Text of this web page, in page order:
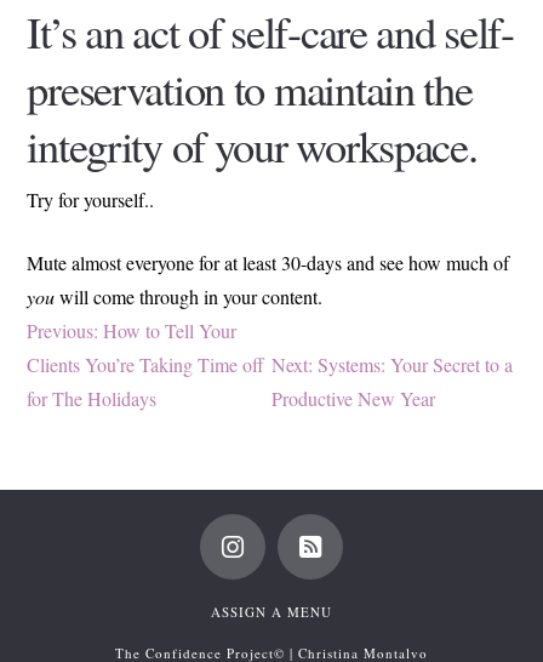
It’s an act of self-care and self-
preservation to maintain the
integrity of your workspace.
Try for yourself..
Mute almost everyone for at least 30-days and see how much of
youwill come through in your content.
Post
navigation
Previous:Previous
post:
How to Tell Your
Clients You’re Taking Time off
for The Holidays
Next: Next
post:
Systems: Your Secret to a
Productive New Year
ASSIGN A MENU
The Confidence Project© | Christina Montalvo